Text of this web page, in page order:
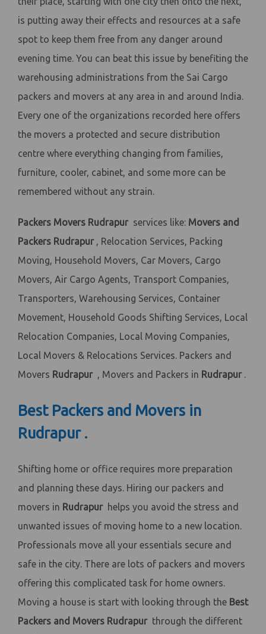
is putting away their effects and resources at a safe
spot to keep them free from any danger around
evening time. You can beat this issue by benefiting the
warehousing administrations from the Sai Cargo
packers and movers at any area in and around India.
Every one of the organizations recorded here offers
the movers a protected and secure distribution
centre where everything changing from families,
furniture, cooler, cabinet, and some more can be
remembered without any strain.
Packers Movers Rudrapur services like: Movers and
Packers Rudrapur , Relocation Services, Packing
Moving, Household Movers, Car Movers, Cargo
Movers, Air Cargo Agents, Transport Companies,
Transporters, Warehousing Services, Container
Movement, Household Goods Shifting Services, Local
Relocation Companies, Local Moving Companies,
Local Movers & Relocations Services. Packers and
Movers Rudrapur , Movers and Packers in Rudrapur .
Best Packers and Movers in
Rudrapur .
Shifting home or office requires more preparation
and planning these days. Hiring our packers and
movers in Rudrapur helps you avoid the stress and
unwanted issues of moving home to a new location.
Professionals move all your essentials secure and
safe in the city. There are lots of packers and movers
offering this complicated task for home owners.
Moving a house is start with looking through the Best
Packers and Movers Rudrapur through the different